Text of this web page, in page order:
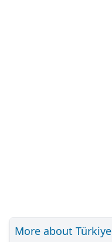
More about Türkiye